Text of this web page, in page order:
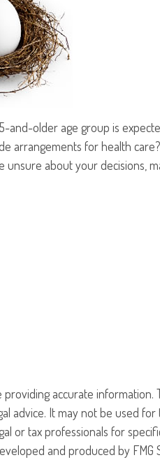
and-older age group is
arrangements for health
about your decisions,
accurate information.
advice. It may not be used
or tax professionals for
and produced by FMG